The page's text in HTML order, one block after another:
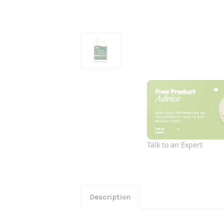
Talk to an Expert
Description